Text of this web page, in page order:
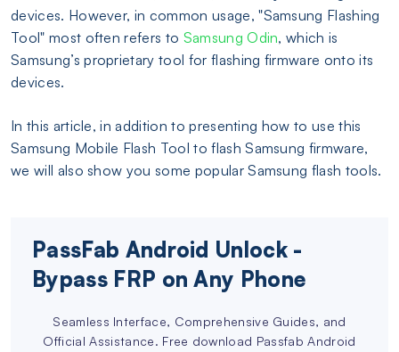
devices. However, in common usage, "Samsung Flashing
Tool" most often refers to Samsung Odin, which is
Samsung’s proprietary tool for flashing firmware onto its
devices.
In this article, in addition to presenting how to use this
Samsung Mobile Flash Tool to flash Samsung firmware,
we will also show you some popular Samsung flash tools.
PassFab Android Unlock -
Bypass FRP on Any Phone
Seamless Interface, Comprehensive Guides, and
Official Assistance. Free download Passfab Android